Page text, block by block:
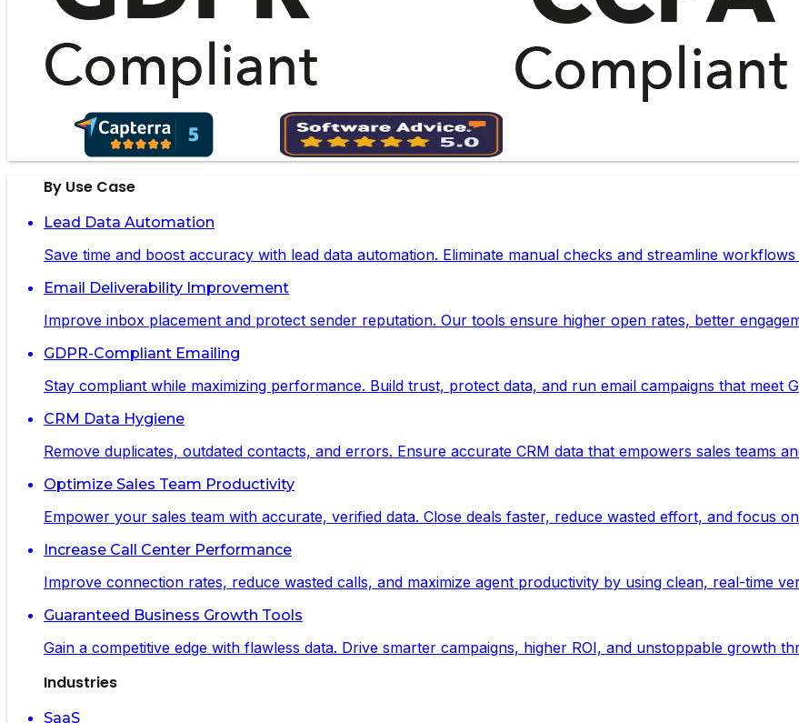
By Use Case
Lead Data Automation
Save time and boost accuracy with lead data automation. Eliminate manual checks and streamline
Email Deliverability Improvement
Improve inbox placement and protect sender reputation. Our tools ensure higher open rates, better
GDPR-Compliant Emailing
Stay compliant while maximizing performance. Build trust, protect data, and run email campaigns that meet
CRM Data Hygiene
Remove duplicates, outdated contacts, and errors. Ensure accurate CRM data that empowers sales teams
Optimize Sales Team Productivity
Empower your sales team with accurate, verified data. Close deals faster, reduce wasted effort, and focus
Increase Call Center Performance
Improve connection rates, reduce wasted calls, and maximize agent productivity by using clean, real-time
Guaranteed Business Growth Tools
Gain a competitive edge with flawless data. Drive smarter campaigns, higher ROI, and unstoppable growth
Industries
SaaS